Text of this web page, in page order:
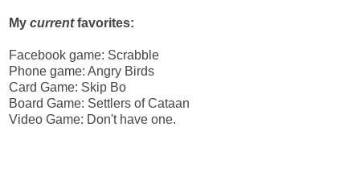
My currentfavorites:
Facebook game: Scrabble
Phone game: Angry Birds
Card Game: Skip Bo
Board Game: Settlers of Cataan
Video Game: Don't have one.